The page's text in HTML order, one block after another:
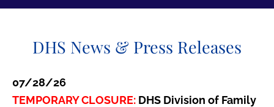
ARE YOU PREPARED? SIGN UP TODAY TO
DHS News & Press Releases
07/28/26
TEMPORARY CLOSURE: DHS Division of Family